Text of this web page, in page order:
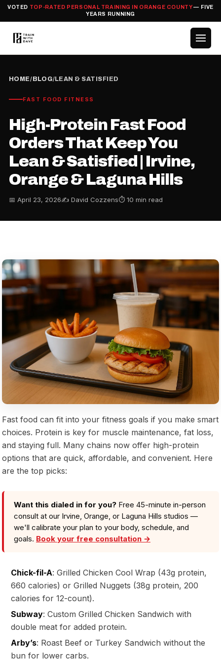
VOTED TOP-RATED PERSONAL TRAINING IN ORANGE COUNTY— FIVE
YEARS RUNNING
HOME/ BLOG/ LEAN & SATISFIED
FAST FOOD FITNESS
High-Protein Fast Food
Orders That Keep You
Lean & Satisfied | Irvine,
Orange & Laguna Hills
📅 April 23, 2026✍️ David Cozzens⏱ 10 min read
Fast food can fit into your fitness goals if you make smart
choices. Protein is key for muscle maintenance, fat loss,
and staying full. Many chains now offer high-protein
options that are quick, affordable, and convenient. Here
are the top picks:
Want this dialed in for you? Free 45-minute in-person
consult at our Irvine, Orange, or Laguna Hills studios —
we'll calibrate your plan to your body, schedule, and
goals. Book your free consultation →
Chick-fil-A: Grilled Chicken Cool Wrap (43g protein,
660 calories) or Grilled Nuggets (38g protein, 200
calories for 12-count).
Subway: Custom Grilled Chicken Sandwich with
double meat for added protein.
Arby’s: Roast Beef or Turkey Sandwich without the
bun for lower carbs.